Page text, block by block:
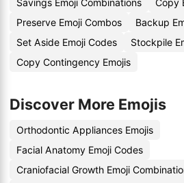
Savings Emoji Combinations
Copy
Preserve Emoji Combos
Backup
Set Aside Emoji Codes
Stockpile
Copy Contingency Emojis
Discover More Emojis
Orthodontic Appliances Emojis
Facial Anatomy Emoji Codes
Craniofacial Growth Emoji